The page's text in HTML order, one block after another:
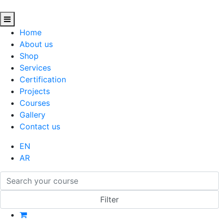
Home
About us
Shop
Services
Certification
Projects
Courses
Gallery
Contact us
EN
AR